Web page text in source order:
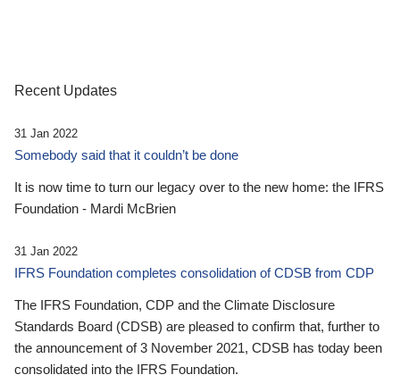
Recent Updates
31 Jan 2022
Somebody said that it couldn’t be done
It is now time to turn our legacy over to the new home: the IFRS
Foundation - Mardi McBrien
31 Jan 2022
IFRS Foundation completes consolidation of CDSB from CDP
The IFRS Foundation, CDP and the Climate Disclosure
Standards Board (CDSB) are pleased to confirm that, further to
the announcement of 3 November 2021, CDSB has today been
consolidated into the IFRS Foundation.